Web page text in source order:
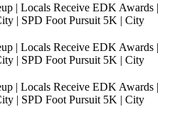
| Locals Receive EDK Awards |
| SPD Foot Pursuit 5K | City
| Locals Receive EDK Awards |
| SPD Foot Pursuit 5K | City
| Locals Receive EDK Awards |
| SPD Foot Pursuit 5K | City